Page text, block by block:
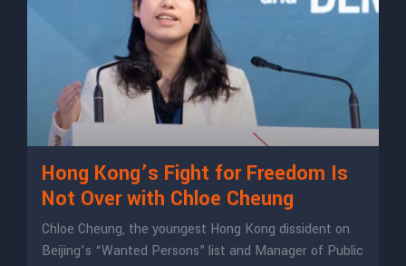
Hong Kong’s Fight for Freedom Is
Not Over with Chloe Cheung
Chloe Cheung, the youngest Hong Kong dissident on
Beijing’s “Wanted Persons” list and Manager of Public